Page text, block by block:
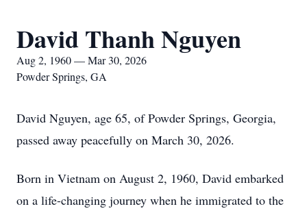
David Thanh Nguyen
Aug 2, 1960 — Mar 30, 2026
Powder Springs, GA
David Nguyen, age 65, of Powder Springs, Georgia,
passed away peacefully on March 30, 2026.
Born in Vietnam on August 2, 1960, David embarked
on a life-changing journey when he immigrated to the